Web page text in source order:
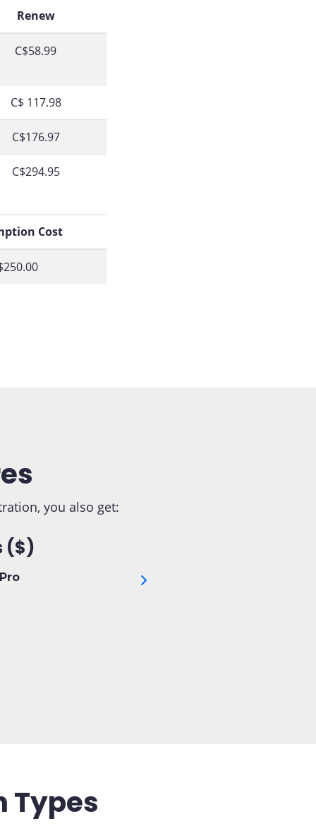
Renew
C$58.99
C$ 117.98
C$176.97
C$294.95
Cost
you also get:
($)
Types